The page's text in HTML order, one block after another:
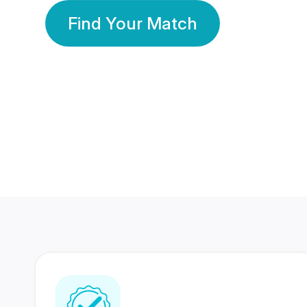
Find Your Match